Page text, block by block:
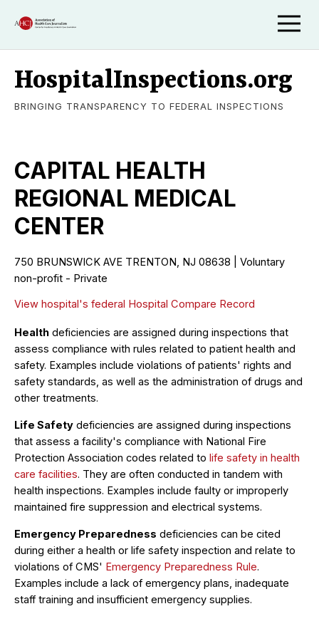
HospitalInspections.org
BRINGING TRANSPARENCY TO FEDERAL INSPECTIONS
CAPITAL HEALTH
REGIONAL MEDICAL
CENTER
750 BRUNSWICK AVE TRENTON, NJ 08638 | Voluntary
non-profit - Private
View hospital's federal Hospital Compare Record
Health deficiencies are assigned during inspections that
assess compliance with rules related to patient health and
safety. Examples include violations of patients' rights and
safety standards, as well as the administration of drugs and
other treatments.
Life Safety deficiencies are assigned during inspections
that assess a facility's compliance with National Fire
Protection Association codes related to life safety in health
care facilities. They are often conducted in tandem with
health inspections. Examples include faulty or improperly
maintained fire suppression and electrical systems.
Emergency Preparedness deficiencies can be cited
during either a health or life safety inspection and relate to
violations of CMS' Emergency Preparedness Rule.
Examples include a lack of emergency plans, inadequate
staff training and insufficient emergency supplies.